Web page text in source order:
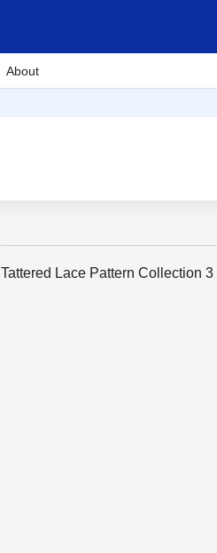
About
Tattered Lace Pattern Collection 3